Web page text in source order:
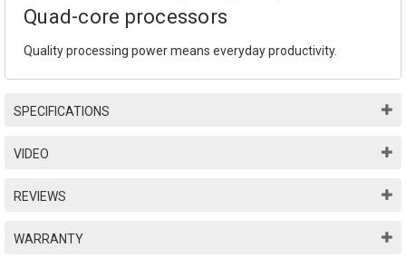
Quad-core processors
Quality processing power means everyday productivity.
SPECIFICATIONS
VIDEO
REVIEWS
WARRANTY